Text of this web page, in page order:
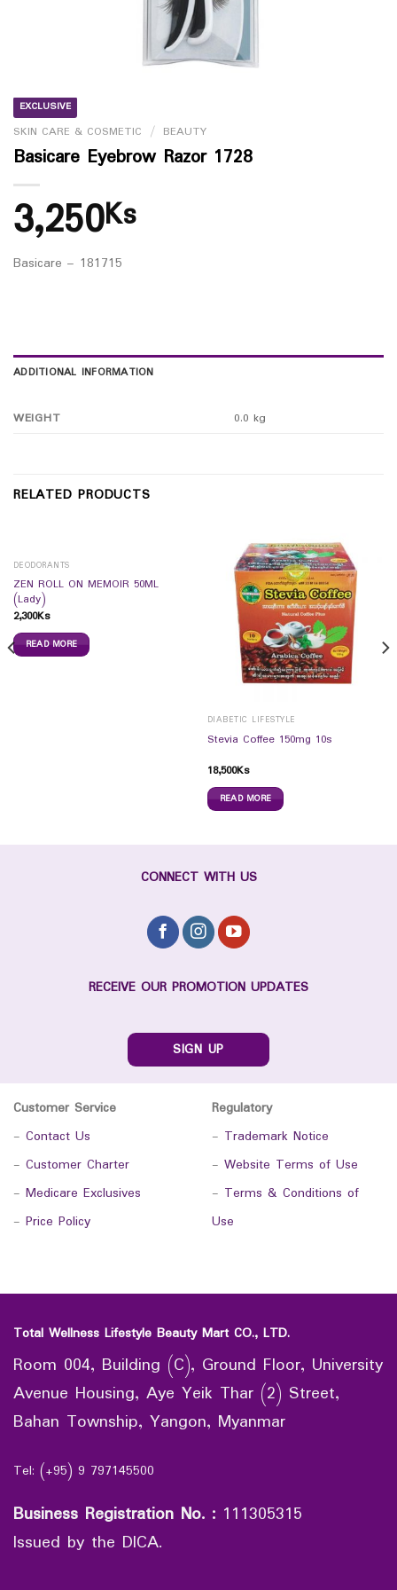
EXCLUSIVE
SKIN CARE & COSMETIC / BEAUTY
Basicare Eyebrow Razor 1728
3,250Ks
Basicare – 181715
ADDITIONAL INFORMATION
WEIGHT 0.0 kg
RELATED PRODUCTS
DEODORANTS
ZEN ROLL ON MEMOIR 50ML
(Lady)
2,300Ks
READ MORE
DIABETIC LIFESTYLE
Stevia Coffee 150mg 10s
18,500Ks
READ MORE
CONNECT WITH US
RECEIVE OUR PROMOTION UPDATES
SIGN UP
Customer Service
- Contact Us
- Customer Charter
- Medicare Exclusives
- Price Policy
Regulatory
- Trademark Notice
- Website Terms of Use
- Terms & Conditions of
Use
Total Wellness Lifestyle Beauty Mart CO., LTD.
Room 004, Building (C), Ground Floor, University
Avenue Housing, Aye Yeik Thar (2) Street,
Bahan Township, Yangon, Myanmar
Tel: (+95) 9 797145500
Business Registration No. : 111305315
Issued by the DICA.